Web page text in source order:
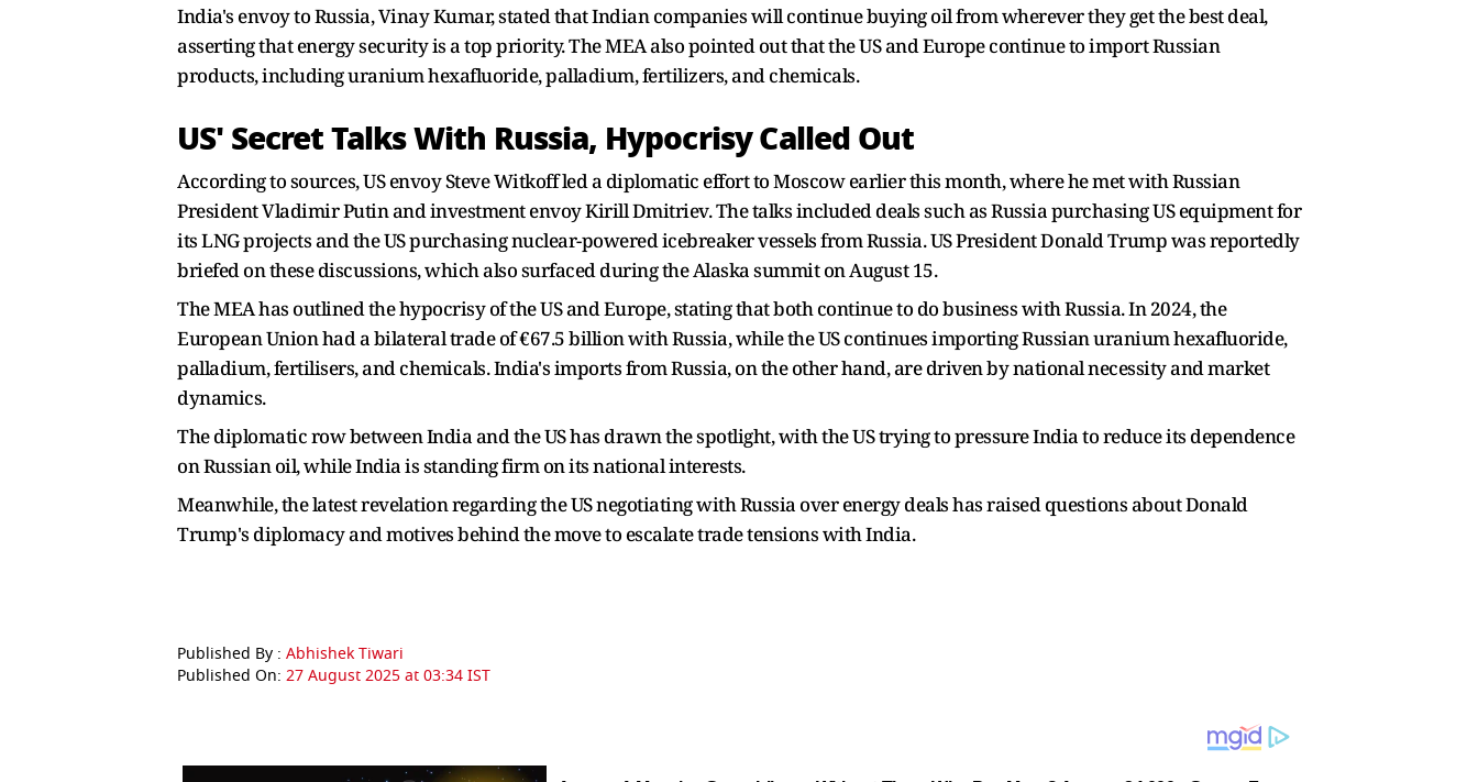
India's envoy to Russia, Vinay Kumar, stated that Indian companies will continue buying oil from wherever they get the best deal,
asserting that energy security is a top priority. The MEA also pointed out that the US and Europe continue to import Russian
products, including uranium hexafluoride, palladium, fertilizers, and chemicals.
US' Secret Talks With Russia, Hypocrisy Called Out
According to sources, US envoy Steve Witkoff led a diplomatic effort to Moscow earlier this month, where he met with Russian
President Vladimir Putin and investment envoy Kirill Dmitriev. The talks included deals such as Russia purchasing US equipment for
its LNG projects and the US purchasing nuclear-powered icebreaker vessels from Russia. US President Donald Trump was reportedly
briefed on these discussions, which also surfaced during the Alaska summit on August 15.
The MEA has outlined the hypocrisy of the US and Europe, stating that both continue to do business with Russia. In 2024, the
European Union had a bilateral trade of €67.5 billion with Russia, while the US continues importing Russian uranium hexafluoride,
palladium, fertilisers, and chemicals. India's imports from Russia, on the other hand, are driven by national necessity and market
dynamics.
The diplomatic row between India and the US has drawn the spotlight, with the US trying to pressure India to reduce its dependence
on Russian oil, while India is standing firm on its national interests.
Meanwhile, the latest revelation regarding the US negotiating with Russia over energy deals has raised questions about Donald
Trump's diplomacy and motives behind the move to escalate trade tensions with India.
Published By : Abhishek Tiwari
Published On: 27 August 2025 at 03:34 IST